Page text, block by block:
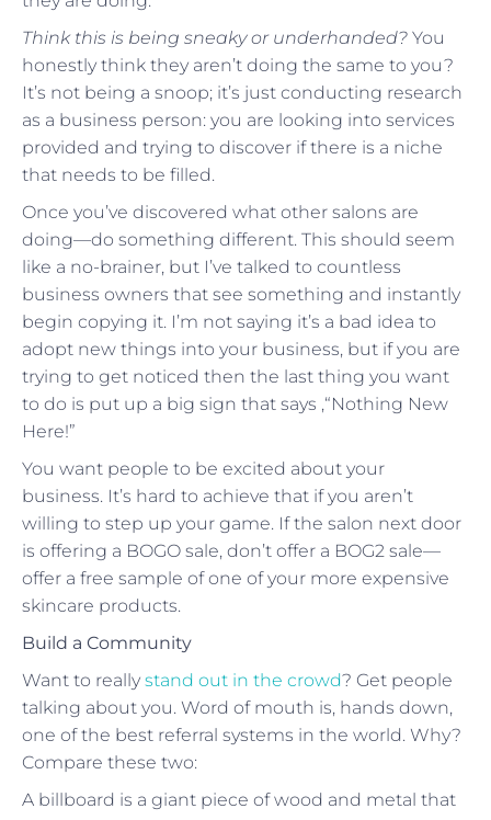
Think this is being sneaky or underhanded? You
honestly think they aren’t doing the same to you?
It’s not being a snoop; it’s just conducting research
as a business person: you are looking into services
provided and trying to discover if there is a niche
that needs to be filled.
Once you’ve discovered what other salons are
doing—do something different. This should seem
like a no-brainer, but I’ve talked to countless
business owners that see something and instantly
begin copying it. I’m not saying it’s a bad idea to
adopt new things into your business, but if you are
trying to get noticed then the last thing you want
to do is put up a big sign that says ,“Nothing New
Here!”
You want people to be excited about your
business. It’s hard to achieve that if you aren’t
willing to step up your game. If the salon next door
is offering a BOGO sale, don’t offer a BOG2 sale—
offer a free sample of one of your more expensive
skincare products.
Build a Community
Want to really stand out in the crowd? Get people
talking about you. Word of mouth is, hands down,
one of the best referral systems in the world. Why?
Compare these two:
A billboard is a giant piece of wood and metal that